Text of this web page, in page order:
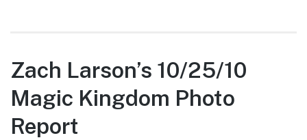
Photo
Report
Zach Larson’s 10/25/10
Magic Kingdom Photo
Report